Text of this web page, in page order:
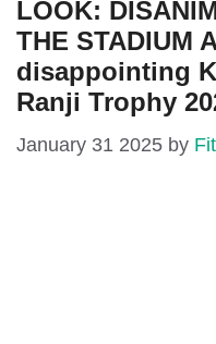
LOOK:
THE STADIUM
disappointing
Ranji Trophy
January 31 2025 by